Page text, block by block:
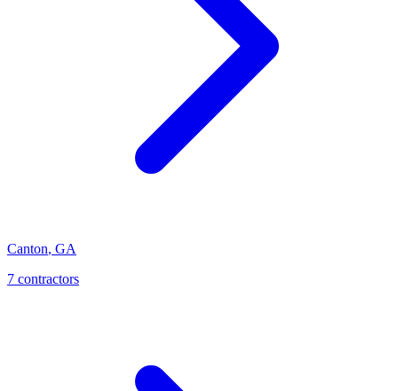
Canton, GA
7 contractors